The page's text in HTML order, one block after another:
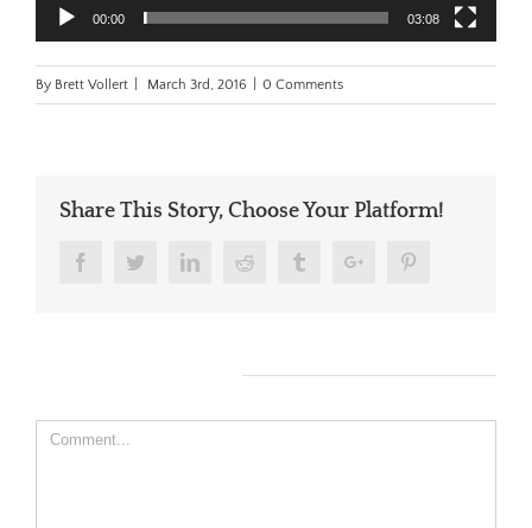
00:00 03:08
By Brett Vollert March 3rd, 2016 0 Comments
Share This Story, Choose Your Platform!
FacebookTwitterLinkedinReddit TumblrGoogle+
Comment